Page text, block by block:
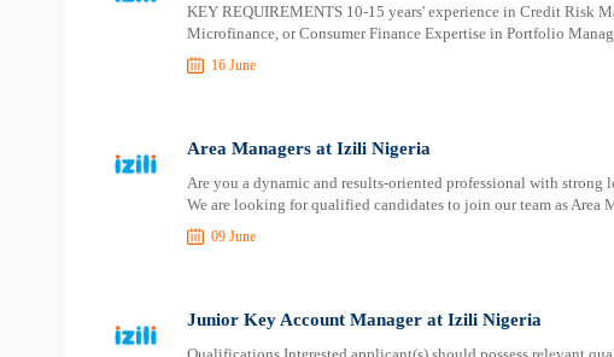
​​​​​​​KEY REQUIREMENTS 10-15 years' experience in Credit Risk
Microfinance, or Consumer Finance Expertise in Portfolio
16 June
Area Managers at Izili Nigeria
Are you a dynamic and results-oriented professional with strong
We are looking for qualified candidates to join our team as Area
09 June
Junior Key Account Manager at Izili Nigeria